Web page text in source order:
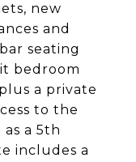
new
and
seating
bedroom
a private
to the
a 5th
includes a